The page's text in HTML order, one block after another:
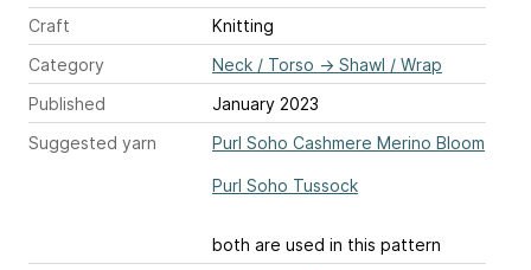
Craft
Knitting
Category
Neck / Torso → Shawl / Wrap
Published
January 2023
Suggested yarn
Purl Soho Cashmere Merino Bloom
Purl Soho Tussock
both are used in this pattern